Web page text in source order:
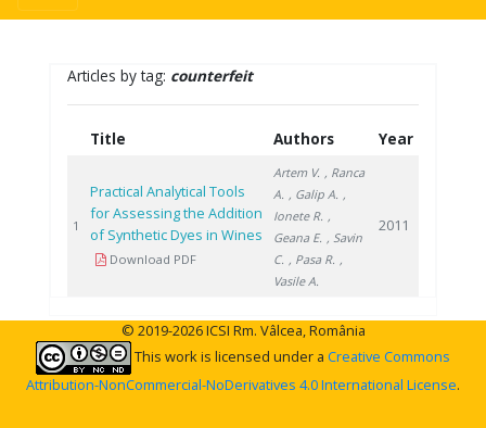
Articles by tag: counterfeit
Title Authors Year
1
Practical Analytical Tools
for Assessing the Addition
of Synthetic Dyes in Wines
Download PDF
Artem V. , Ranca
A. , Galip A. ,
Ionete R. ,
Geana E. , Savin
C. , Pasa R. ,
Vasile A.
2011
© 2019-2026 ICSI Rm. Vâlcea, România
This work is licensed under a Creative Commons
Attribution-NonCommercial-NoDerivatives 4.0 International License.